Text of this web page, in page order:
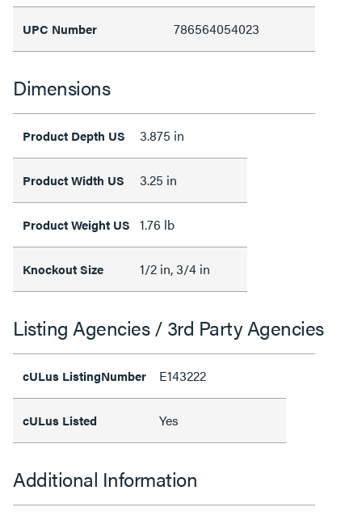
UPC Number 786564054023
Dimensions
Product Depth US 3.875 in
Product Width US 3.25 in
Product Weight US 1.76 lb
Knockout Size 1/2 in, 3/4 in
Listing Agencies / 3rd Party Agencies
cULus ListingNumber E143222
cULus Listed Yes
Additional Information